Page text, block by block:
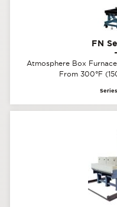
FN
Atmosphere Box
From 300°F